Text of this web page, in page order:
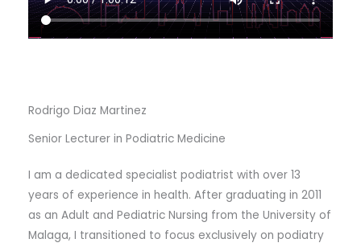
Rodrigo Diaz Martinez
Senior Lecturer in Podiatric Medicine
I am a dedicated specialist podiatrist with over 13
years of experience in health. After graduating in 2011
as an Adult and Pediatric Nursing from the University of
Malaga, I transitioned to focus exclusively on podiatry